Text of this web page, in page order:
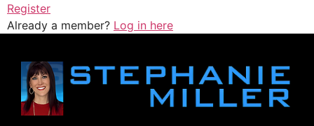
Register
Already a member? Log in here